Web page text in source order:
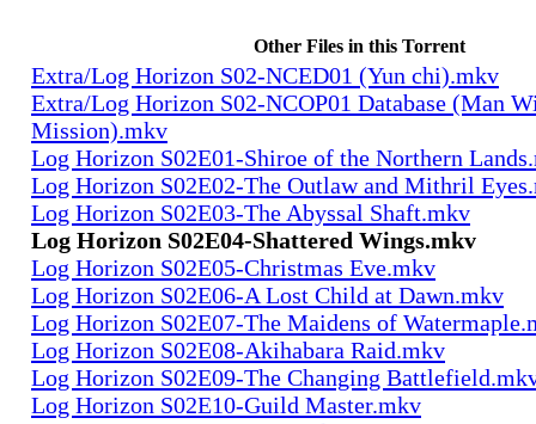
Other Files in this Torrent
Extra/Log Horizon S02-NCED01 (Yun chi).mkv
Extra/Log Horizon S02-NCOP01 Database (Man
Mission).mkv
Log Horizon S02E01-Shiroe of the Northern
Log Horizon S02E02-The Outlaw and Mithril
Log Horizon S02E03-The Abyssal Shaft.mkv
Log Horizon S02E04-Shattered Wings.mkv
Log Horizon S02E05-Christmas Eve.mkv
Log Horizon S02E06-A Lost Child at Dawn.mkv
Log Horizon S02E07-The Maidens of
Log Horizon S02E08-Akihabara Raid.mkv
Log Horizon S02E09-The Changing
Log Horizon S02E10-Guild Master.mkv